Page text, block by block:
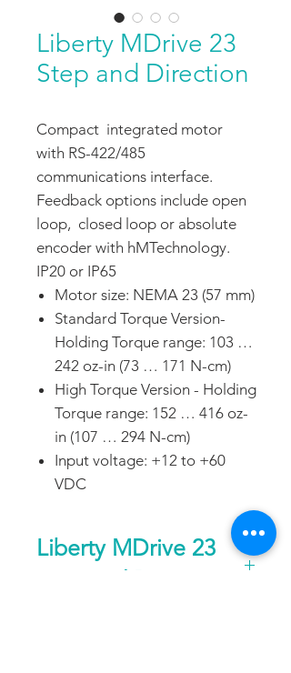
Liberty MDrive 23
Step and Direction
Compact integrated motor
with RS-422/485
communications interface.
Feedback options include open
loop, closed loop or absolute
encoder with hMTechnology.
IP20 or IP65
Motor size: NEMA 23 (57 mm)
Standard Torque Version-
Holding Torque range: 103 …
242 oz-in (73 … 171 N-cm)
High Torque Version - Holding
Torque range: 152 … 416 oz-
in (107 … 294 N-cm)
Input voltage: +12 to +60
VDC
Liberty MDrive 23
Step and Direction